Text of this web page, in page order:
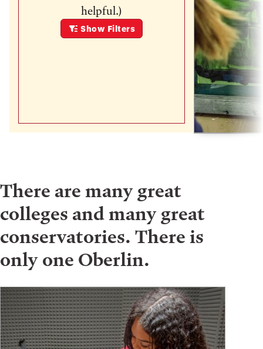
helpful.)
Show Filters
There are many great
colleges and many great
conservatories. There is
only one Oberlin.